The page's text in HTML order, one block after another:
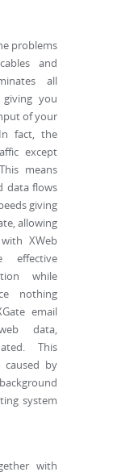
problems
and
all
giving you
of your
fact, the
except
means
data flows
giving
allowing
XWeb
effective
while
nothing
email
data,
This
caused by
system
with